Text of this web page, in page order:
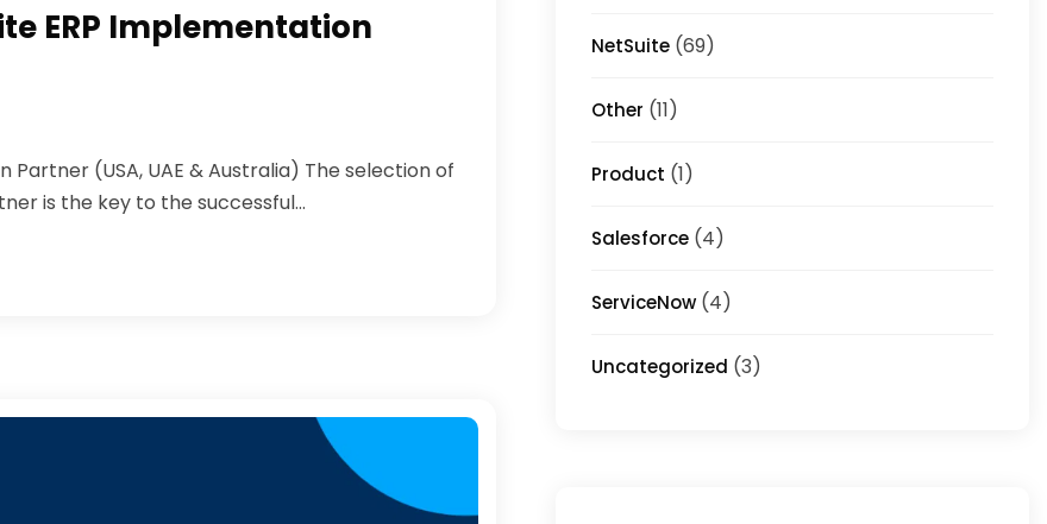
ERP Implementation
(USA, UAE & Australia) The selection of
is the key to the successful...
NetSuite (69)
Other (11)
Product (1)
Salesforce (4)
ServiceNow (4)
Uncategorized (3)